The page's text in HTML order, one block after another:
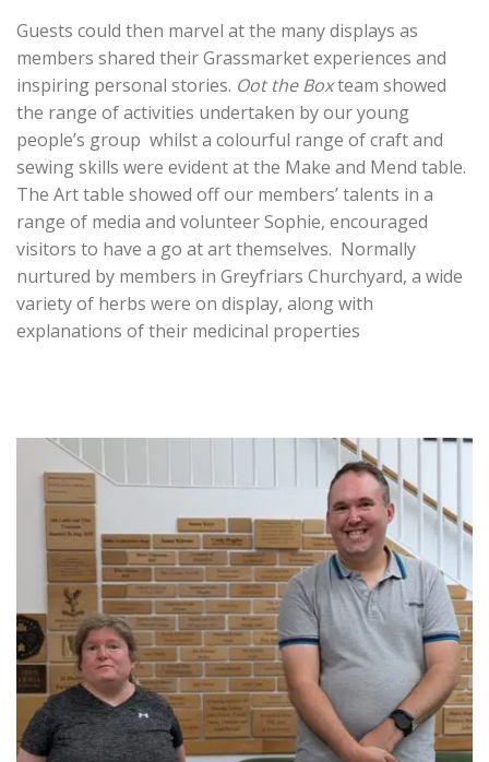
Guests could then marvel at the many displays as
members shared their Grassmarket experiences and
inspiring personal stories. Oot the Boxteam showed
the range of activities undertaken by our young
people’s group whilst a colourful range of craft and
sewing skills were evident at the Make and Mend table.
The Art table showed off our members’ talents in a
range of media and volunteer Sophie, encouraged
visitors to have a go at art themselves. Normally
nurtured by members in Greyfriars Churchyard, a wide
variety of herbs were on display, along with
explanations of their medicinal properties